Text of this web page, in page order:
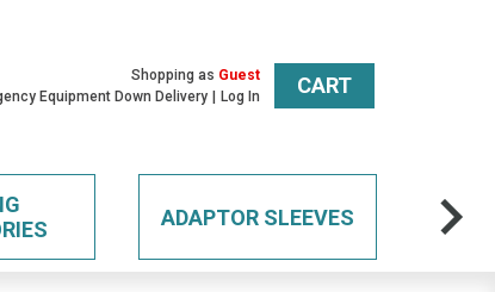
Shopping as Guest
Equipment Down Delivery Log In CART
ADAPTOR SLEEVES